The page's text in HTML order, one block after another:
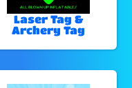
Laser Tag &
Archery Tag